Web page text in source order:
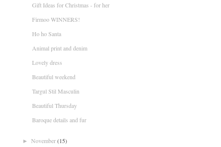
Gift Ideas for Christmas - for her
Firmoo WINNERS!
Ho ho Santa
Animal print and denim
Lovely dress
Beautiful weekend
Targul Stil Masculin
Beautiful Thursday
Baroque details and fur
► November(15)